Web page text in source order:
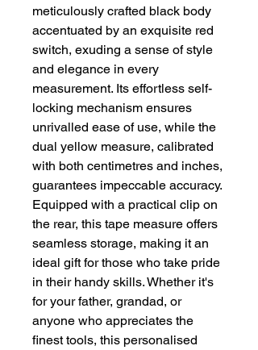
meticulously crafted black body
accentuated by an exquisite red
switch, exuding a sense of style
and elegance in every
measurement. Its effortless self-
locking mechanism ensures
unrivalled ease of use, while the
dual yellow measure, calibrated
with both centimetres and inches,
guarantees impeccable accuracy.
Equipped with a practical clip on
the rear, this tape measure offers
seamless storage, making it an
ideal gift for those who take pride
in their handy skills. Whether it's
for your father, grandad, or
anyone who appreciates the
finest tools, this personalised